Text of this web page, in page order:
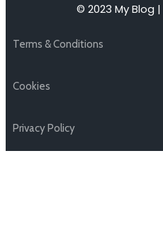
© 2023 My Blog |
Terms & Conditions
Cookies
Privacy Policy